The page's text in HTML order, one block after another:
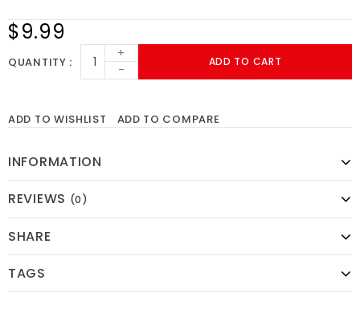
$9.99
QUANTITY
+
-
ADD TO CART
ADD TO WISHLIST ADD TO COMPARE
INFORMATION
REVIEWS (0)
SHARE
TAGS